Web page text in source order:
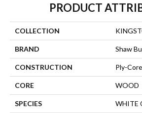
PRODUCT
COLLECTION
BRAND Shaw
CONSTRUCTION Ply-
CORE WOOD
SPECIES WHITE